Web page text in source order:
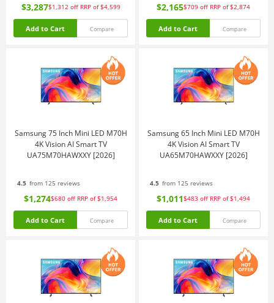
$3,287$1,312 off RRP of $4,599
Add to Cart Compare
$2,165$709 off RRP of $2,874
Add to Cart Compare
Samsung 75 Inch Mini LED M70H
4K Vision AI Smart TV
UA75M70HAWXXY [2026]
4.5 from 125 reviews
$1,274$680 off RRP of $1,954
Add to Cart Compare
Samsung 65 Inch Mini LED M70H
4K Vision AI Smart TV
UA65M70HAWXXY [2026]
4.5 from 125 reviews
$1,011$483 off RRP of $1,494
Add to Cart Compare